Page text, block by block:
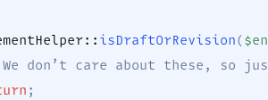
:: isDraftOrRevision(
don’t care about these, so
;